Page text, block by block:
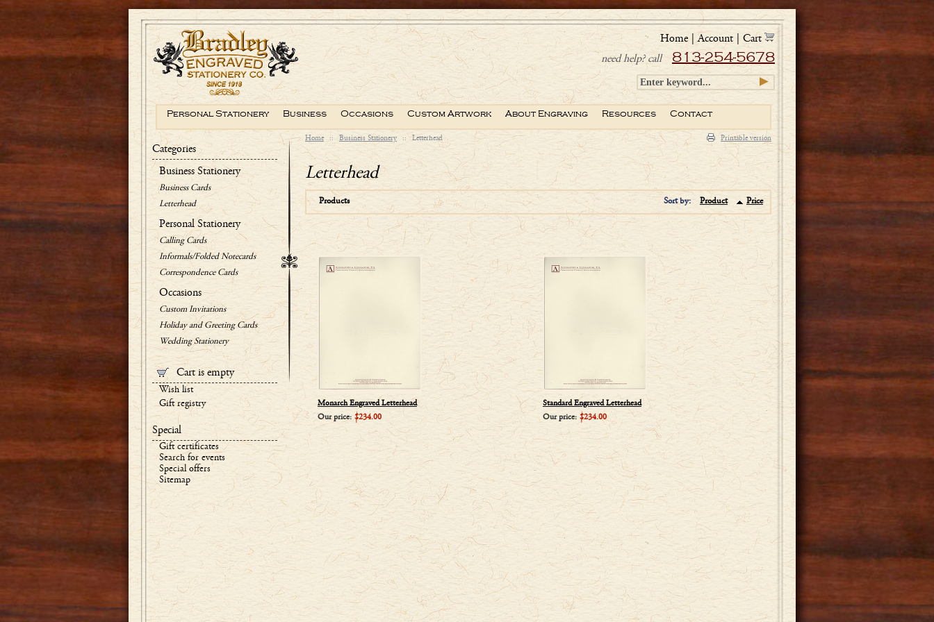
Home :: Business Stationery :: Letterhead Printable version
Letterhead
Products Sort by: Product Price
Monarch Engraved Letterhead
Standard Engraved Letterhead
Our price: $234.00 Our price: $234.00
Categories
Business Stationery
Business Cards
Letterhead
Personal Stationery
Calling Cards
Informals/Folded Notecards
Correspondence Cards
Occasions
Custom Invitations
Holiday and Greeting Cards
Wedding Stationery
Cart is empty
Wish list
Gift registry
Special
Gift certificates
Search for events
Special offers
Sitemap
Home Account
Cart
need help? call
813-254-5678
Personal Stationery Business Occasions Custom Artwork About Engraving Resources Contact